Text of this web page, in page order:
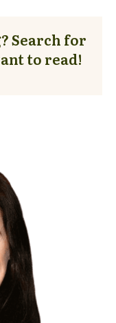
Search for
to read!